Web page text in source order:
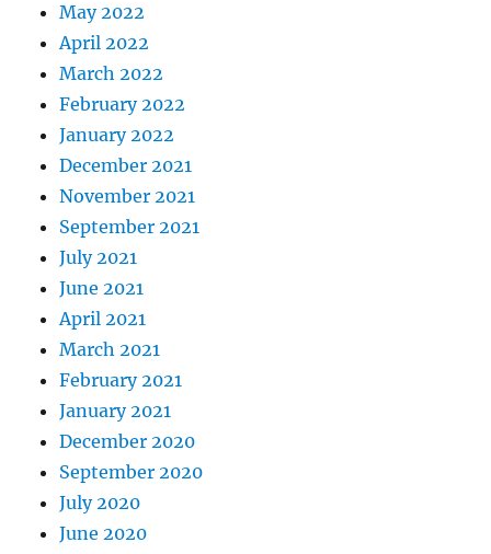
May 2022
April 2022
March 2022
February 2022
January 2022
December 2021
November 2021
September 2021
July 2021
June 2021
April 2021
March 2021
February 2021
January 2021
December 2020
September 2020
July 2020
June 2020